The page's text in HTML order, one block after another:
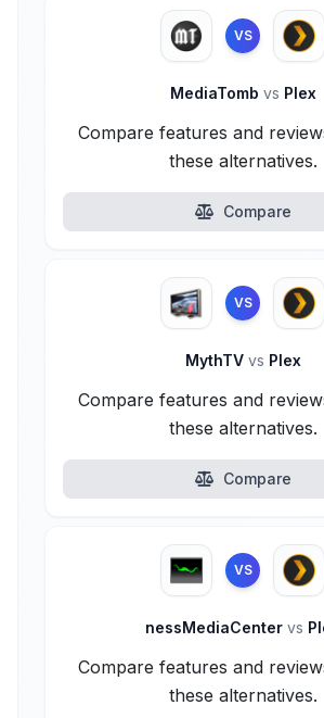
VS
MediaTomb vs Plex
Compare features and
these alternatives.
Compare
VS
MythTV vs Plex
Compare features and
these alternatives.
Compare
VS
nessMediaCenter vs
Compare features and
these alternatives.